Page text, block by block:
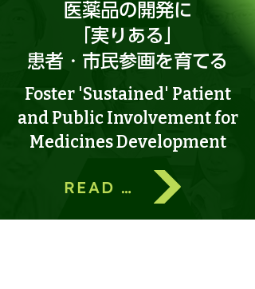
医薬品の開発に
「実りある」
​患者・市民参画を育てる
Foster 'Sustained' Patient
and Public Involvement for
Medicines Development
READ MORE